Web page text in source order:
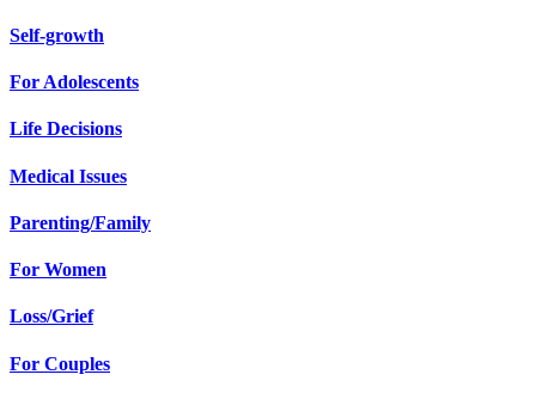
Self-growth
For Adolescents
Life Decisions
Medical Issues
Parenting/Family
For Women
Loss/Grief
For Couples